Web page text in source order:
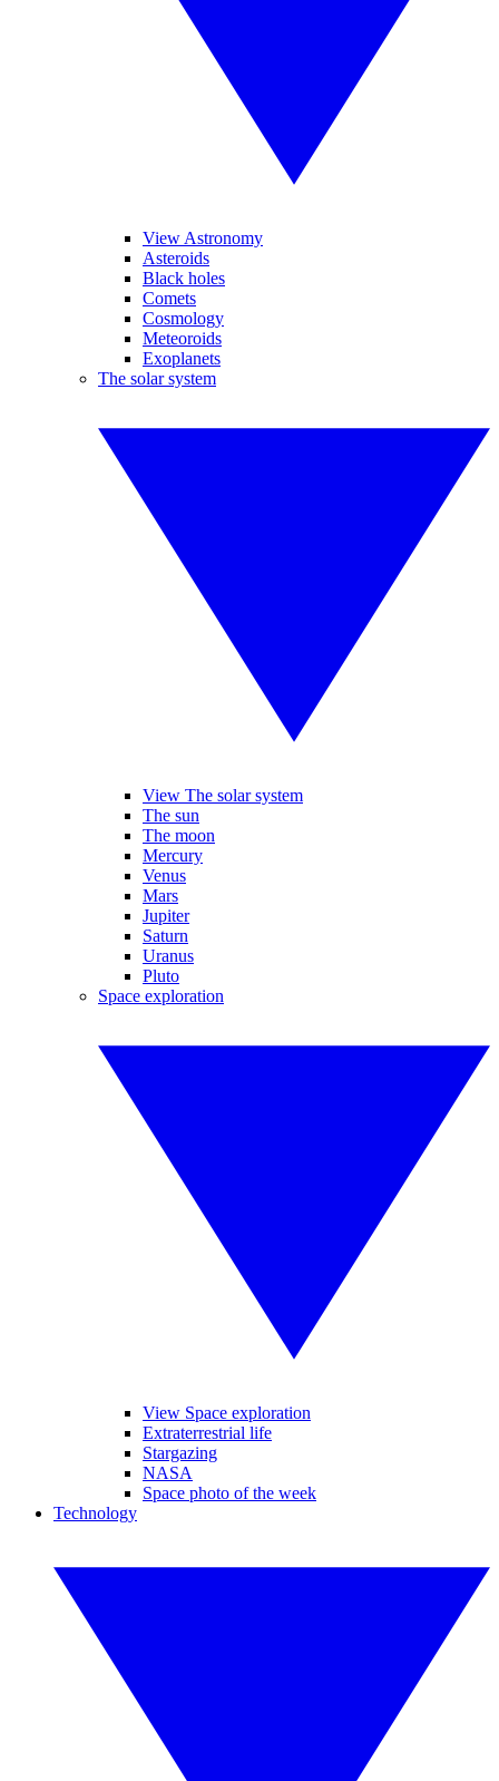
View Astronomy
Asteroids
Black holes
Comets
Cosmology
Meteoroids
Exoplanets
The solar system
View The solar system
The sun
The moon
Mercury
Venus
Mars
Jupiter
Saturn
Uranus
Pluto
Space exploration
View Space exploration
Extraterrestrial life
Stargazing
NASA
Space photo of the week
Technology